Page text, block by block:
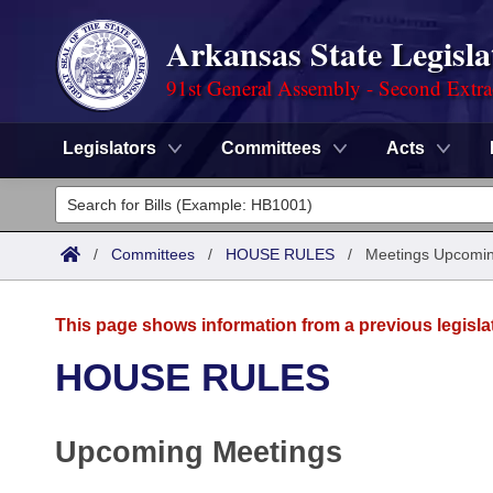
Arkansas State
91st General Assembly - Second
Legislators Committees Acts
Legislators
List All
District Finder
Committees
Task Force
Code Sections Amended
Advanced Search
Meetings and Events
Arkansas Law
/ Committees / HOUSE RULES / Meetings
This page shows information from a previous
HOUSE RULES
Upcoming Meetings